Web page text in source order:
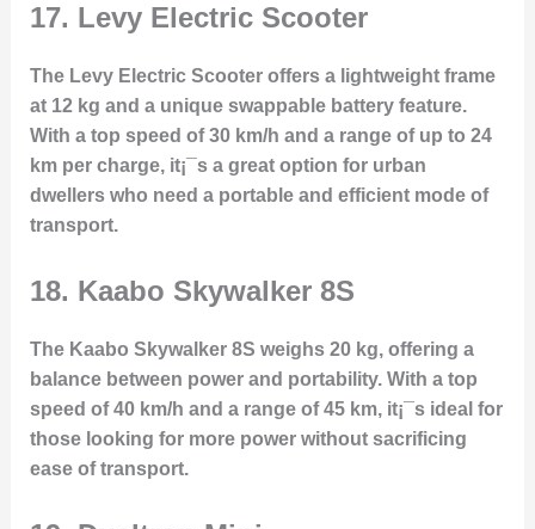
17. Levy Electric Scooter
The Levy Electric Scooter offers a lightweight frame
at 12 kg and a unique swappable battery feature.
With a top speed of 30 km/h and a range of up to 24
km per charge, it¡¯s a great option for urban
dwellers who need a portable and efficient mode of
transport.
18. Kaabo Skywalker 8S
The Kaabo Skywalker 8S weighs 20 kg, offering a
balance between power and portability. With a top
speed of 40 km/h and a range of 45 km, it¡¯s ideal for
those looking for more power without sacrificing
ease of transport.